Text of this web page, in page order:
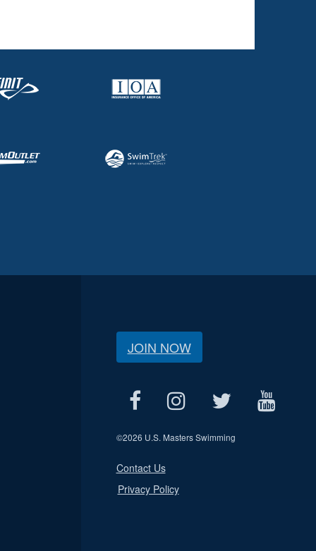
JOIN NOW
©2026 U.S. Masters Swimming
Contact Us
Privacy Policy